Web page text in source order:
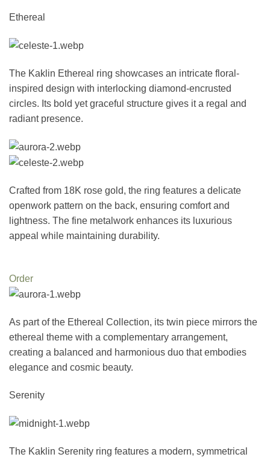
Ethereal
The Kaklin Ethereal ring showcases an intricate floral-
inspired design with interlocking diamond-encrusted
circles. Its bold yet graceful structure gives it a regal and
radiant presence.
Crafted from 18K rose gold, the ring features a delicate
openwork pattern on the back, ensuring comfort and
lightness. The fine metalwork enhances its luxurious
appeal while maintaining durability.
Order
As part of the Ethereal Collection, its twin piece mirrors the
ethereal theme with a complementary arrangement,
creating a balanced and harmonious duo that embodies
elegance and cosmic beauty.
Serenity
The Kaklin Serenity ring features a modern, symmetrical